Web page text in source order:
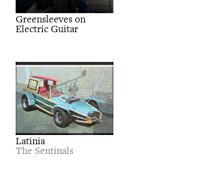
Greensleeves on
Electric Guitar
Latinia
The Sentinals